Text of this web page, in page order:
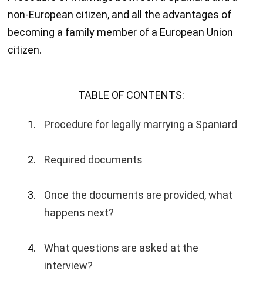
non-European citizen, and all the advantages of
becoming a family member of a European Union
citizen.
TABLE OF CONTENTS:
Procedure for legally marrying a Spaniard
Required documents
Once the documents are provided, what
happens next?
What questions are asked at the
interview?